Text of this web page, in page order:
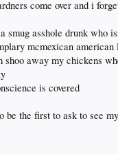
come over and i
smug asshole drunk who
mcmexican
shoo away my chickens
is covered
be the first to ask to see